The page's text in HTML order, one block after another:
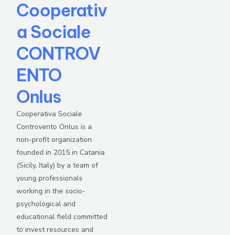
Cooperativ
a Sociale
CONTROV
ENTO
Onlus
Cooperativa Sociale
Controvento Onlus is a
non-profit organization
founded in 2015 in Catania
(Sicily, Italy) by a team of
young professionals
working in the socio-
psychological and
educational field committed
to invest resources and